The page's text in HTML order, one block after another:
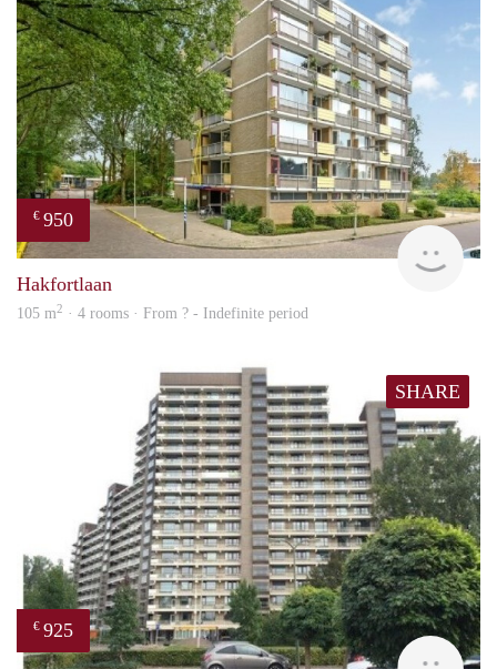
€ 950
Hakfortlaan
105 m2 · 4 rooms · From ? - Indefinite period
SHARE
€ 925